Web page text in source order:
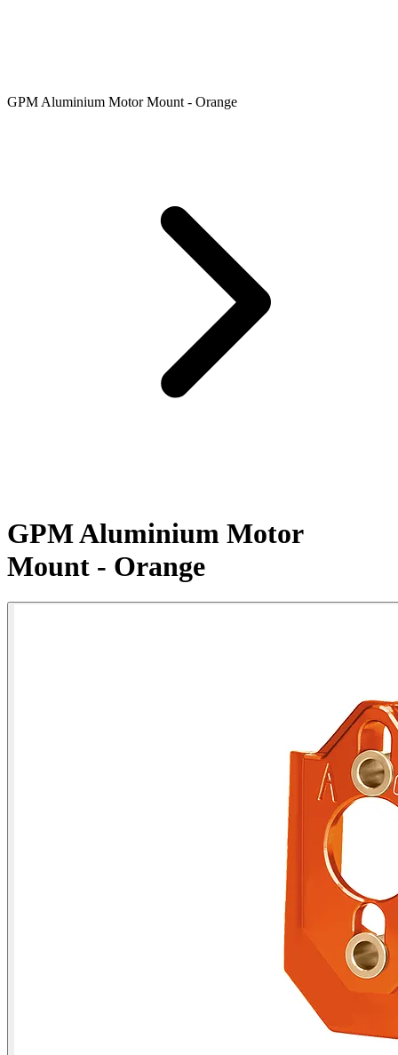
GPM Aluminium Motor Mount - Orange
GPM Aluminium Motor
Mount - Orange